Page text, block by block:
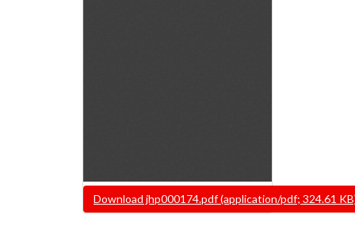
Document
Download jhp000174.pdf (application/pdf; 324.61